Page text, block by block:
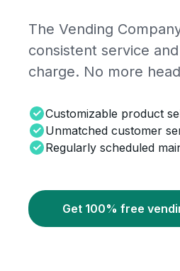
The Vending
consistent service
charge. No more
Customizable product
Unmatched customer
Regularly scheduled
Get 100% free